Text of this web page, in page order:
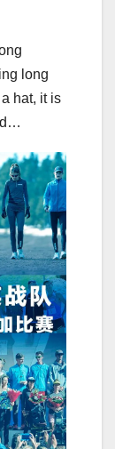
long
hat, it is